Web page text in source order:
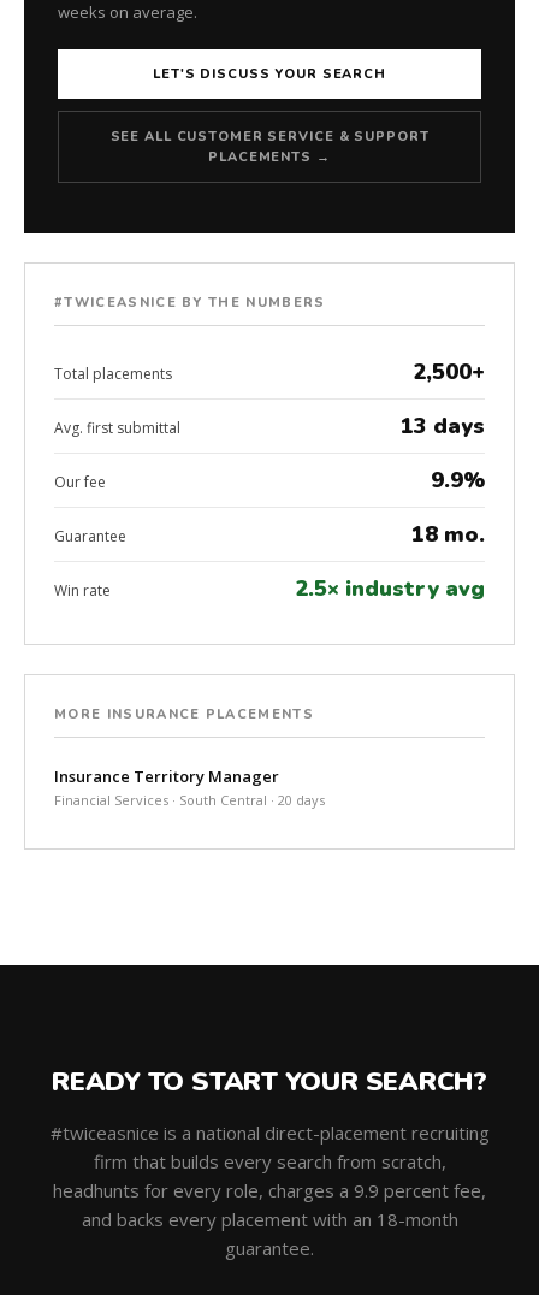
weeks on average.
LET'S DISCUSS YOUR SEARCH
SEE ALL CUSTOMER SERVICE & SUPPORT
PLACEMENTS →
#TWICEASNICE BY THE NUMBERS
Total placements 2,500+
Avg. first submittal 13 days
Our fee 9.9%
Guarantee 18 mo.
Win rate 2.5× industry avg
MORE INSURANCE PLACEMENTS
Insurance Territory Manager
Financial Services · South Central · 20 days
READY TO START YOUR SEARCH?
#twiceasnice is a national direct-placement recruiting
firm that builds every search from scratch,
headhunts for every role, charges a 9.9 percent fee,
and backs every placement with an 18-month
guarantee.